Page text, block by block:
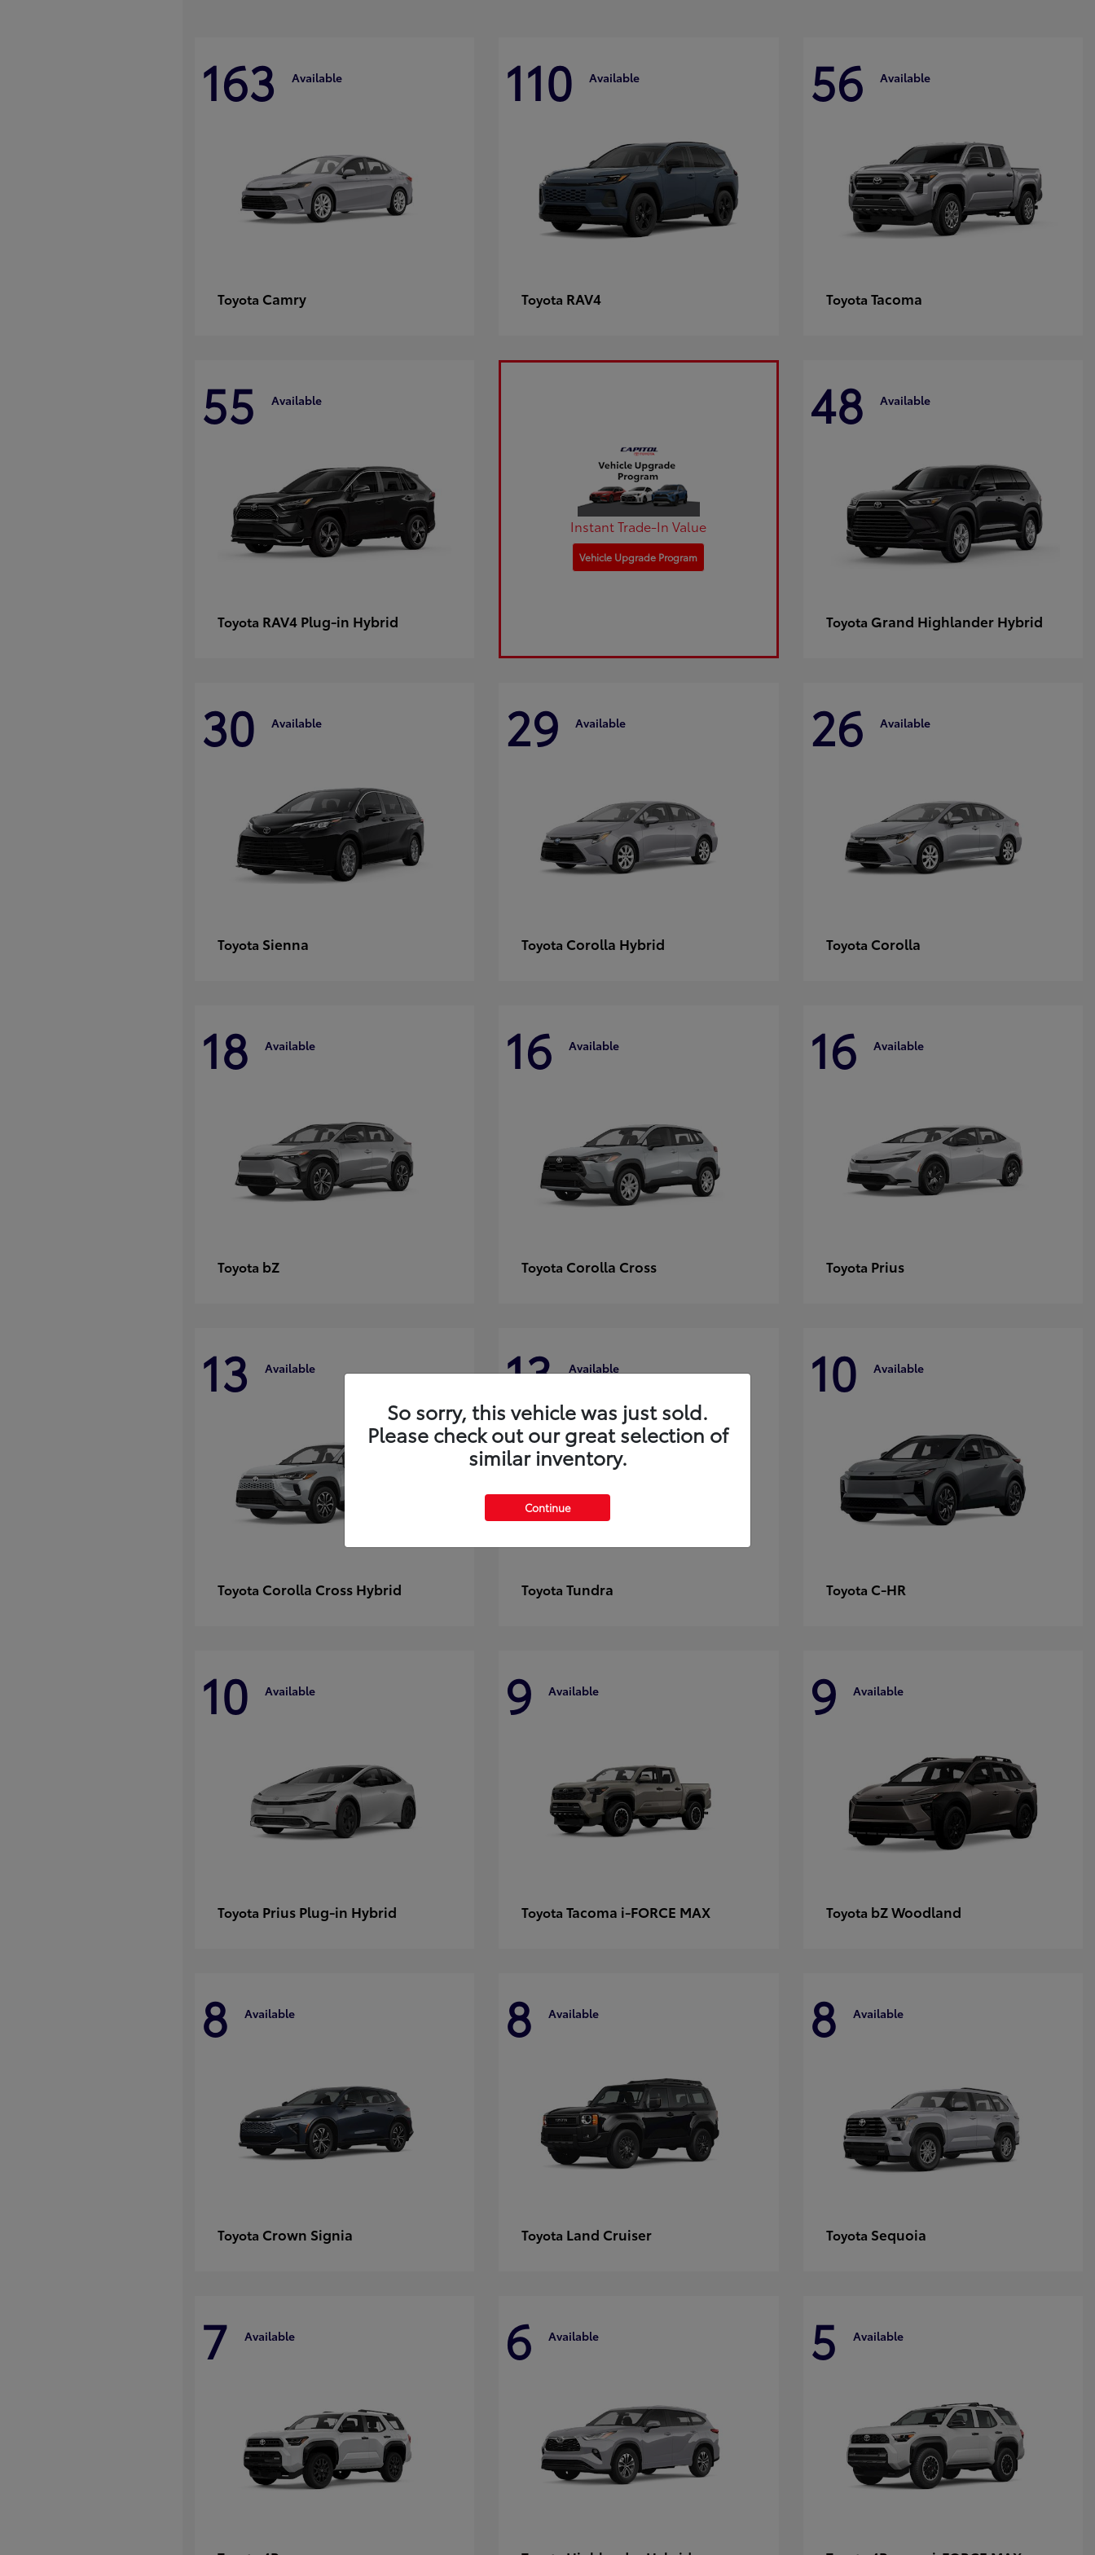
163 Available
Toyota Camry
110 Available
Toyota RAV4
56 Available
Toyota Tacoma
55 Available
Toyota RAV4 Plug-in Hybrid
Instant Trade-In Value
Vehicle Upgrade Program
48 Available
Toyota Grand Highlander Hybrid
30 Available
Toyota Sienna
29 Available
Toyota Corolla Hybrid
26 Available
Toyota Corolla
18 Available
Toyota bZ
16 Available
Toyota Corolla Cross
16 Available
Toyota Prius
13 Available
Toyota Corolla Cross Hybrid
13 Available
ToyotaTundra
10 Available
Toyota C-HR
10 Available
Toyota Prius Plug-in Hybrid
9 Available
ToyotaTacoma i-FORCE MAX
9 Available
Toyota bZ Woodland
8 Available
Toyota Crown Signia
8 Available
Toyota Land Cruiser
8 Available
Toyota Sequoia
7 Available 6 Available 5 Available
So sorry, this vehicle was just sold.
Please check out our great selection of
similar inventory.
Continue